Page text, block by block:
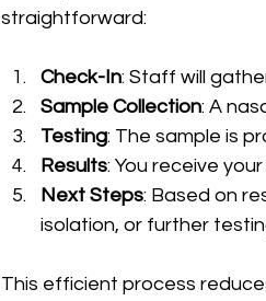
straightforward:
Check-In: Staff will
Sample Collection: A
Testing: The sample is
Results: You receive
Next Steps: Based on
isolation, or further
This efficient process